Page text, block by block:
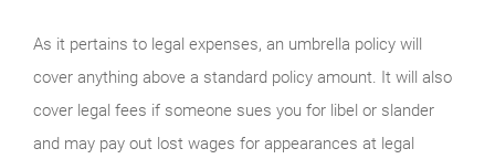
As it pertains to legal expenses, an umbrella policy will
cover anything above a standard policy amount. It will also
cover legal fees if someone sues you for libel or slander
and may pay out lost wages for appearances at legal